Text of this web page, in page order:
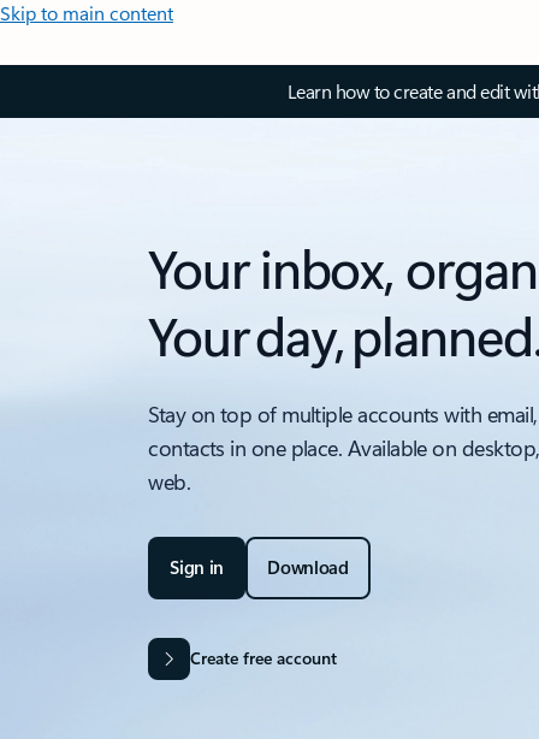
Skip to main content
Learn how to create and edit
Your inbox,
Your day,
Stay on top of multiple accounts with
contacts in one place. Available on
web.
Sign in Download
Create free account